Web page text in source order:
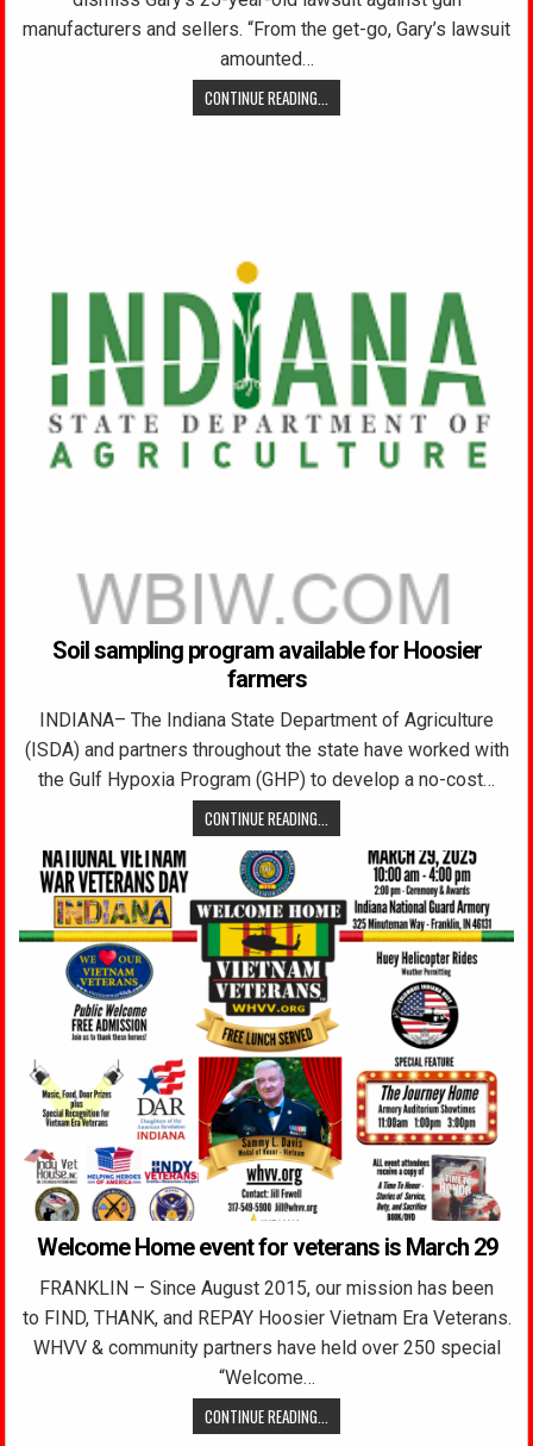
manufacturers and sellers. “From the get-go, Gary’s lawsuit
amounted…
CONTINUE READING...
Soil sampling program available for Hoosier
farmers
INDIANA– The Indiana State Department of Agriculture
(ISDA) and partners throughout the state have worked with
the Gulf Hypoxia Program (GHP) to develop a no-cost…
CONTINUE READING...
Welcome Home event for veterans is March 29
FRANKLIN – Since August 2015, our mission has been
to FIND, THANK, and REPAY Hoosier Vietnam Era Veterans.
WHVV & community partners have held over 250 special
“Welcome…
CONTINUE READING...